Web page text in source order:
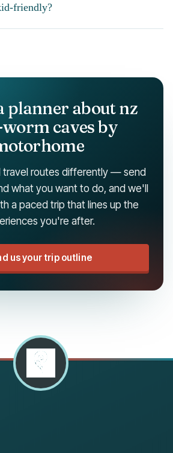
friendly?
planner about nz
caves by
travel routes differently — send
what you want to do, and we'll
a paced trip that lines up the
you're after.
us your trip outline